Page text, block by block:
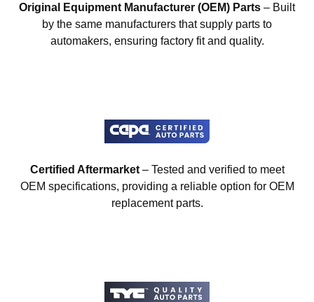
Original Equipment Manufacturer (OEM) Parts – Built
by the same manufacturers that supply parts to
automakers, ensuring factory fit and quality.
Certified Aftermarket– Tested and verified to meet
OEM specifications, providing a reliable option for OEM
replacement parts.